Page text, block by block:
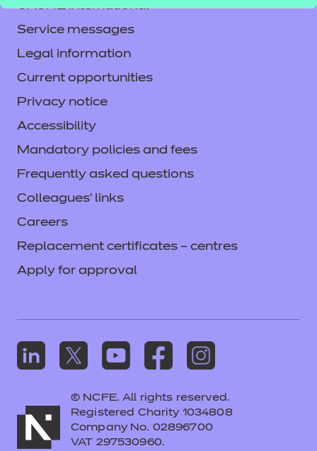
CACHE International
Service messages
Legal information
Current opportunities
Privacy notice
Accessibility
Mandatory policies and fees
Frequently asked questions
Colleagues' links
Careers
Replacement certificates – centres
Apply for approval
© NCFE. All rights reserved.
Registered Charity 1034808
Company No. 02896700
VAT 297530960.